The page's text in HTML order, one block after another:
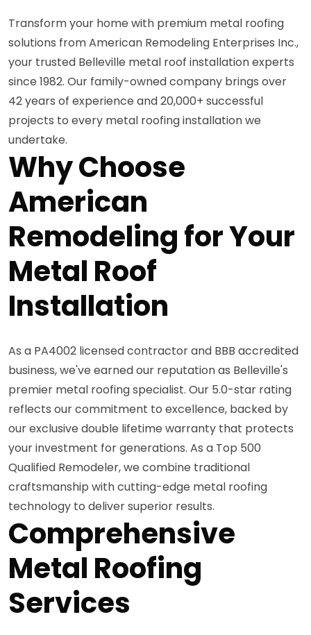
Transform your home with premium metal roofing
solutions from American Remodeling Enterprises Inc.,
your trusted Belleville metal roof installation experts
since 1982. Our family-owned company brings over
42 years of experience and 20,000+ successful
projects to every metal roofing installation we
undertake.
Why Choose
American
Remodeling for Your
Metal Roof
Installation
As a PA4002 licensed contractor and BBB accredited
business, we've earned our reputation as Belleville's
premier metal roofing specialist. Our 5.0-star rating
reflects our commitment to excellence, backed by
our exclusive double lifetime warranty that protects
your investment for generations. As a Top 500
Qualified Remodeler, we combine traditional
craftsmanship with cutting-edge metal roofing
technology to deliver superior results.
Comprehensive
Metal Roofing
Services